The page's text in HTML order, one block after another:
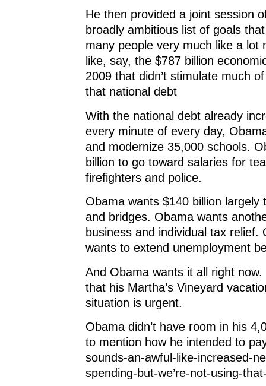
He then provided a joint session
broadly ambitious list of goals
many people very much like a lot
like, say, the $787 billion
2009 that didn’t stimulate much
that national debt
With the national debt already
every minute of every day,
and modernize 35,000 schools.
billion to go toward salaries for
firefighters and police.
Obama wants $140 billion largely
and bridges. Obama wants
business and individual tax relief.
wants to extend unemployment
And Obama wants it all right now.
that his Martha’s Vineyard
situation is urgent.
Obama didn’t have room in his
to mention how he intended to
sounds-an-awful-like-increased-
spending-but-we’re-not-using-